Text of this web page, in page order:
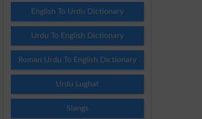
English To Urdu Dictionary
Urdu To English Dictionary
Roman Urdu To English Dictionary
Urdu Lughat
Slangs